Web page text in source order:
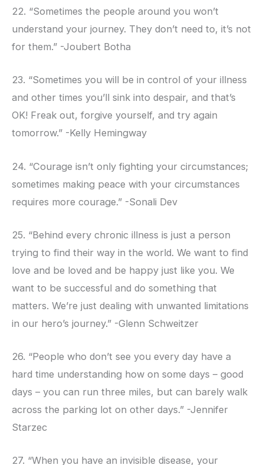
22. “Sometimes the people around you won’t
understand your journey. They don’t need to, it’s not
for them.” -Joubert Botha
23. “Sometimes you will be in control of your illness
and other times you’ll sink into despair, and that’s
OK! Freak out, forgive yourself, and try again
tomorrow.” -Kelly Hemingway
24. “Courage isn’t only fighting your circumstances;
sometimes making peace with your circumstances
requires more courage.” -Sonali Dev
25. “Behind every chronic illness is just a person
trying to find their way in the world. We want to find
love and be loved and be happy just like you. We
want to be successful and do something that
matters. We’re just dealing with unwanted limitations
in our hero’s journey.” -Glenn Schweitzer
26. “People who don’t see you every day have a
hard time understanding how on some days – good
days – you can run three miles, but can barely walk
across the parking lot on other days.” -Jennifer
Starzec
27. “When you have an invisible disease, your